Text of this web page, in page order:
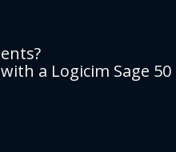
with a Logicim Sage 50